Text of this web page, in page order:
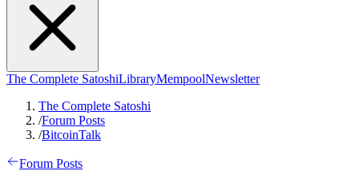
The Complete SatoshiLibraryMempoolNewsletter
The Complete Satoshi
/Forum Posts
/BitcoinTalk
Forum Posts